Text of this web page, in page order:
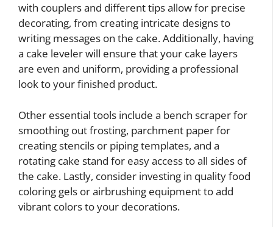
with couplers and different tips allow for precise
decorating, from creating intricate designs to
writing messages on the cake. Additionally, having
a cake leveler will ensure that your cake layers
are even and uniform, providing a professional
look to your finished product.
Other essential tools include a bench scraper for
smoothing out frosting, parchment paper for
creating stencils or piping templates, and a
rotating cake stand for easy access to all sides of
the cake. Lastly, consider investing in quality food
coloring gels or airbrushing equipment to add
vibrant colors to your decorations.